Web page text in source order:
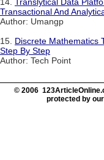
14. Translytical Data
Transactional And
Author: Umangp
15. Discrete Mathematics
Step By Step
Author: Tech Point
© 2006
protected by our